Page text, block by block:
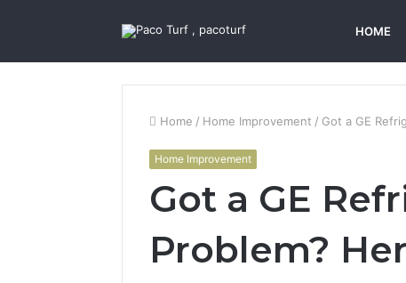
HOME
Home / Home Improvement / Got a GE
Home Improvement
Got a GE
Problem?